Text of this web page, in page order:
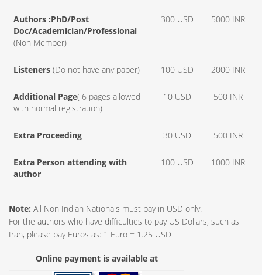
Authors :PhD/Post
Doc/Academician/Professional
(Non Member)
300 USD 5000 INR
Listeners (Do not have any paper) 100 USD 2000 INR
Additional Page( 6 pages allowed
with normal registration)
10 USD 500 INR
Extra Proceeding 30 USD 500 INR
Extra Person attending with
author
100 USD 1000 INR
Note: All Non Indian Nationals must pay in USD only.
For the authors who have difficulties to pay US Dollars, such as
Iran, please pay Euros as: 1 Euro = 1.25 USD
Online payment is available at